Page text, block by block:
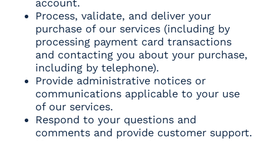
account.
Process, validate, and deliver your
purchase of our services (including by
processing payment card transactions
and contacting you about your purchase,
including by telephone).
Provide administrative notices or
communications applicable to your use
of our services.
Respond to your questions and
comments and provide customer support.